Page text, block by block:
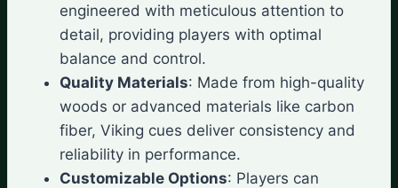
engineered with meticulous attention to
detail, providing players with optimal
balance and control.
Quality Materials: Made from high-quality
woods or advanced materials like carbon
fiber, Viking cues deliver consistency and
reliability in performance.
Customizable Options: Players can